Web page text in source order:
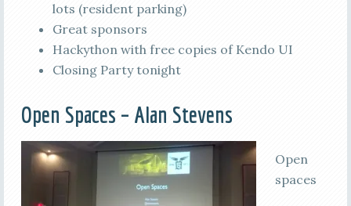
lots (resident parking)
Great sponsors
Hackython with free copies of Kendo UI
Closing Party tonight
Open Spaces – Alan Stevens
Open
spaces